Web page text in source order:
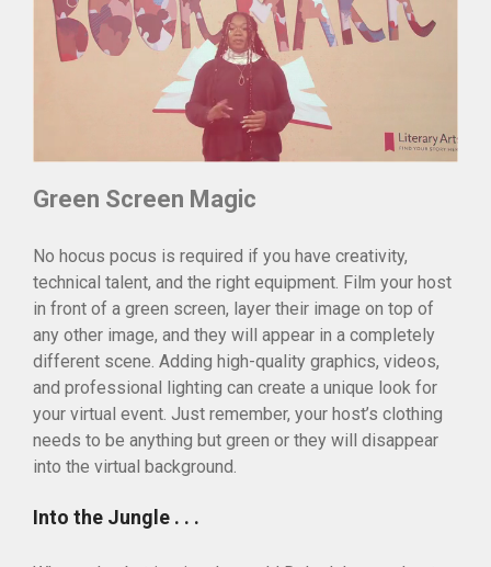
Green Screen Magic
No hocus pocus is required if you have creativity,
technical talent, and the right equipment. Film your host
in front of a green screen, layer their image on top of
any other image, and they will appear in a completely
different scene. Adding high-quality graphics, videos,
and professional lighting can create a unique look for
your virtual event. Just remember, your host’s clothing
needs to be anything but green or they will disappear
into the virtual background.
Into the Jungle . . .